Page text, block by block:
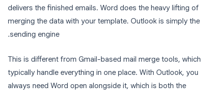
delivers the finished emails. Word does the heavy lifting of
merging the data with your template. Outlook is simply the
sending engine.
This is different from Gmail-based mail merge tools, which
typically handle everything in one place. With Outlook, you
always need Word open alongside it, which is both the